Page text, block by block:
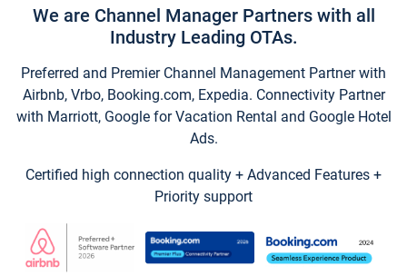
We are Channel Manager Partners with all
Industry Leading OTAs.
Preferred and Premier Channel Management Partner with
Airbnb, Vrbo, Booking.com, Expedia. Connectivity Partner
with Marriott, Google for Vacation Rental and Google Hotel
Ads.
Certified high connection quality + Advanced Features +
Priority support